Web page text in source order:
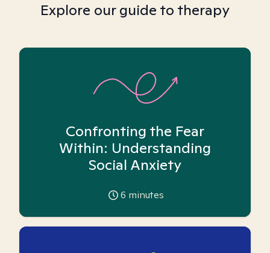
Explore our guide to therapy
Confronting the Fear
Within: Understanding
Social Anxiety
6 minutes